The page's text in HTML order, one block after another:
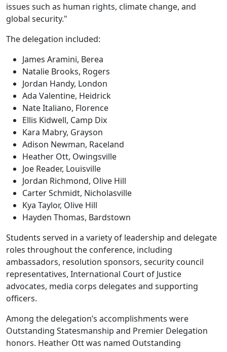
issues such as human rights, climate change, and
global security."
The delegation included:
James Aramini, Berea
Natalie Brooks, Rogers
Jordan Handy, London
Ada Valentine, Heidrick
Nate Italiano, Florence
Ellis Kidwell, Camp Dix
Kara Mabry, Grayson
Adison Newman, Raceland
Heather Ott, Owingsville
Joe Reader, Louisville
Jordan Richmond, Olive Hill
Carter Schmidt, Nicholasville
Kya Taylor, Olive Hill
Hayden Thomas, Bardstown
Students served in a variety of leadership and delegate
roles throughout the conference, including
ambassadors, resolution sponsors, security council
representatives, International Court of Justice
advocates, media corps delegates and supporting
officers.
Among the delegation’s accomplishments were
Outstanding Statesmanship and Premier Delegation
honors. Heather Ott was named Outstanding